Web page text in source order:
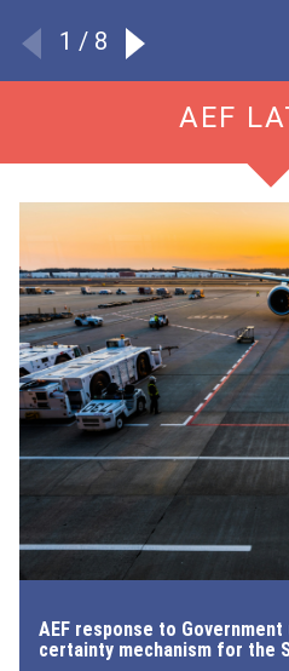
Read more
1 / 8
AEF
AEF response to
certainty mechanism for the